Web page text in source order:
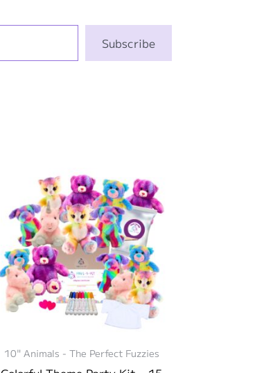
Subscribe
10" Animals - The Perfect Fuzzies